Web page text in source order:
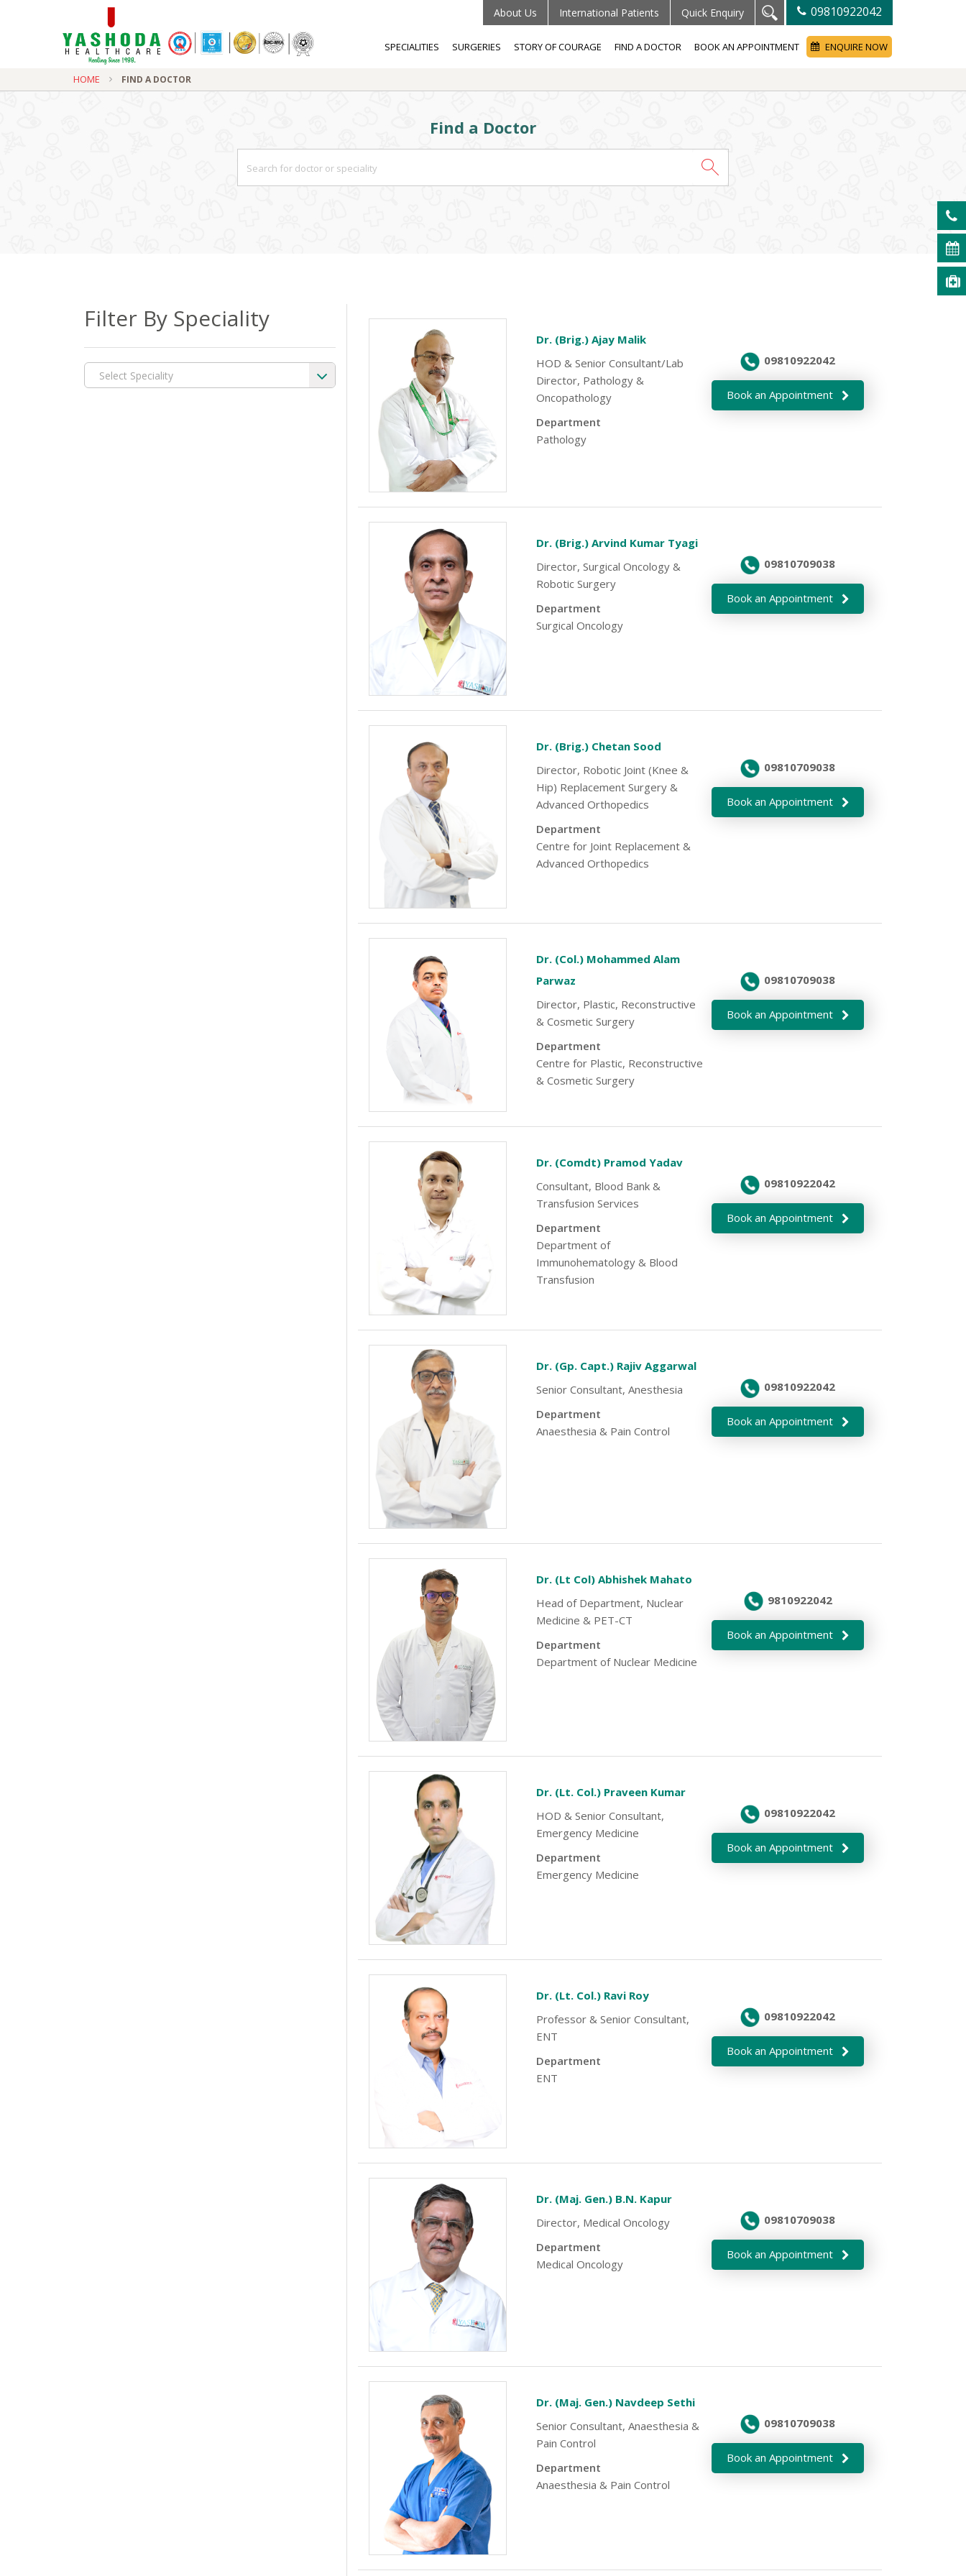
About Us International Patients Quick Enquiry 09810922042
SPECIALITIES SURGERIES STORY OF COURAGE FIND A DOCTOR BOOK AN APPOINTMENT ENQUIRE NOW
HOME FIND A DOCTOR
+91-9810922042 -Nehru Nagar
Sanjay Nagar
Vasundhara
Find a Doctor
Filter By Speciality
Select Speciality
Dr. (Brig.) Ajay Malik
HOD & Senior Consultant/Lab
Director, Pathology &
Oncopathology
Department
Pathology
09810922042
Dr. (Brig.) Arvind Kumar Tyagi
Director, Surgical Oncology &
Robotic Surgery
Department
Surgical Oncology
09810709038
Dr. (Brig.) Chetan Sood
Director, Robotic Joint (Knee &
Hip) Replacement Surgery &
Advanced Orthopedics
Department
Centre for Joint Replacement &
Advanced Orthopedics
09810709038
Dr. (Col.) Mohammed Alam
Parwaz
Director, Plastic, Reconstructive
& Cosmetic Surgery
Department
Centre for Plastic, Reconstructive
& Cosmetic Surgery
09810709038
Dr. (Comdt) Pramod Yadav
Consultant, Blood Bank &
Transfusion Services
Department
Department of
Immunohematology & Blood
Transfusion
09810922042
Dr. (Gp. Capt.) Rajiv Aggarwal
Senior Consultant, Anesthesia
Department
Anaesthesia & Pain Control
09810922042
Dr. (Lt Col) Abhishek Mahato
Head of Department, Nuclear
Medicine & PET-CT
Department
Department of Nuclear Medicine
9810922042
Dr. (Lt. Col.) Praveen Kumar
HOD & Senior Consultant,
Emergency Medicine
Department
Emergency Medicine
09810922042
Dr. (Lt. Col.) Ravi Roy
Professor & Senior Consultant,
ENT
Department
ENT
09810922042
Dr. (Maj. Gen.) B.N. Kapur
Director, Medical Oncology
Department
Medical Oncology
09810709038
Dr. (Maj. Gen.) Navdeep Sethi
Senior Consultant, Anaesthesia &
Pain Control
Department
Anaesthesia & Pain Control
09810709038